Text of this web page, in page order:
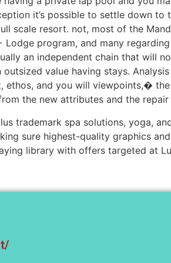
it’s possible to settle down to
scale resort. not, most of the
Lodge program, and many
an independent chain that will
value having stays.
and you will viewpoints,�
the new attributes and the
trademark spa solutions, yoga,
sure highest-quality graphics
library with offers targeted at